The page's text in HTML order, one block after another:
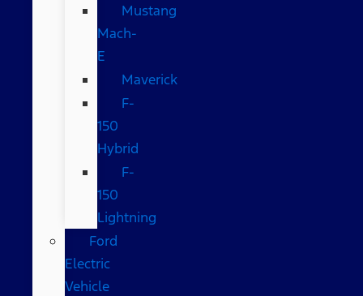
Mustang
Mach-
E
Maverick
F-
150
Hybrid
F-
150
Lightning
Ford
Electric
Vehicle